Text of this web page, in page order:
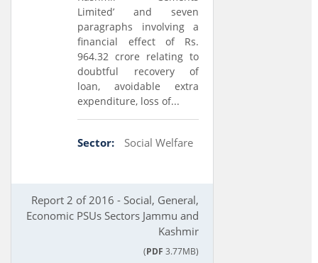
Limited’ and seven
paragraphs involving a
financial effect of Rs.
964.32 crore relating to
doubtful recovery of
loan, avoidable extra
expenditure, loss of...
Sector: Social Welfare
Report 2 of 2016 - Social, General,
Economic PSUs Sectors Jammu and
Kashmir
(PDF 3.77MB)